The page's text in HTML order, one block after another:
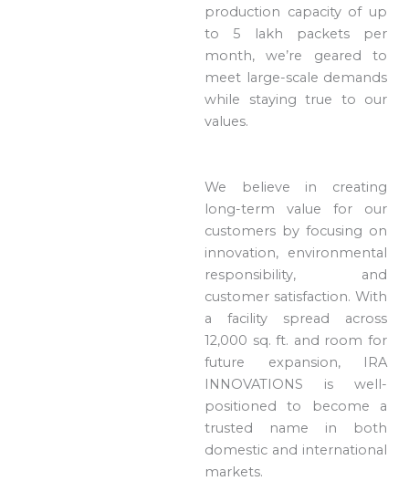
production capacity of up
to 5 lakh packets per
month, we’re geared to
meet large-scale demands
while staying true to our
values.
We believe in creating
long-term value for our
customers by focusing on
innovation, environmental
responsibility, and
customer satisfaction. With
a facility spread across
12,000 sq. ft. and room for
future expansion, IRA
INNOVATIONS is well-
positioned to become a
trusted name in both
domestic and international
markets.